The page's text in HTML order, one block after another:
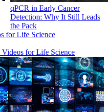
qPCR in Early Cancer
Detection: Why It Still Leads
the Pack
for Life Science
Videos for Life Science